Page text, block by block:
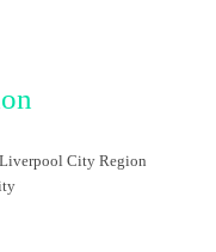
City Region